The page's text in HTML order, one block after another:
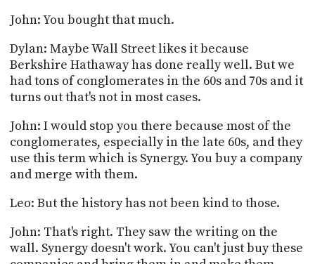
John: You bought that much.
Dylan: Maybe Wall Street likes it because
Berkshire Hathaway has done really well. But we
had tons of conglomerates in the 60s and 70s and it
turns out that's not in most cases.
John: I would stop you there because most of the
conglomerates, especially in the late 60s, and they
use this term which is Synergy. You buy a company
and merge with them.
Leo: But the history has not been kind to those.
John: That's right. They saw the writing on the
wall. Synergy doesn't work. You can't just buy these